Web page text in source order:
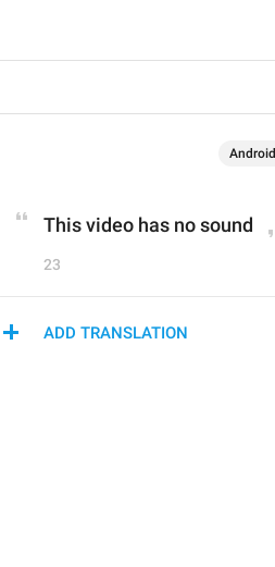
Android
This video has no sound
23
ADD TRANSLATION